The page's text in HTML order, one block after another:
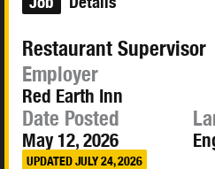
Restaurant Supervisor
Employer
Red Earth Inn
Date Posted
May 12, 2026
UPDATED JULY 24, 2026